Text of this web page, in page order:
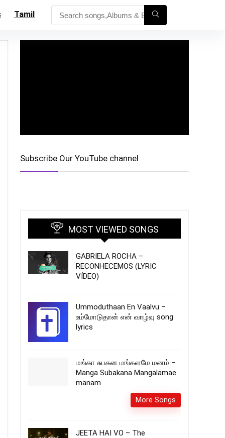
Tamil
Subscribe Our YouTube channel
MOST VIEWED SONGS
GABRIELA ROCHA –
RECONHECEMOS (LYRIC
VÍDEO)
Ummoduthaan En Vaalvu –
உம்மோடுதான் என் வாழ்வு song
lyrics
மங்கா சுபகன மங்களமே மனம் –
Manga Subakana Mangalamae
manam
More Songs
JEETA HAI VO – The